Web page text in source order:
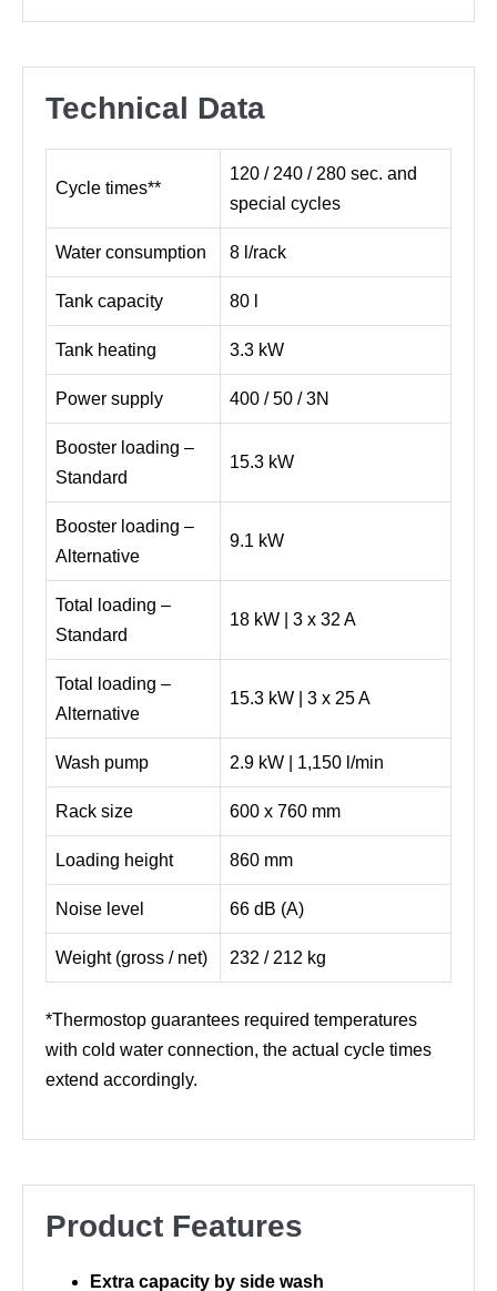
Technical Data
Cycle times**
120 / 240 / 280 sec. and
special cycles
Water consumption 8 l/rack
Tank capacity 80 l
Tank heating 3.3 kW
Power supply 400 / 50 / 3N
Booster loading –
Standard
15.3 kW
Booster loading –
Alternative
9.1 kW
Total loading –
Standard
18 kW | 3 x 32 A
Total loading –
Alternative
15.3 kW | 3 x 25 A
Wash pump 2.9 kW | 1,150 l/min
Rack size 600 x 760 mm
Loading height 860 mm
Noise level 66 dB (A)
Weight (gross / net) 232 / 212 kg
*Thermostop guarantees required temperatures
with cold water connection, the actual cycle times
extend accordingly.
Product Features
Extra capacity by side wash